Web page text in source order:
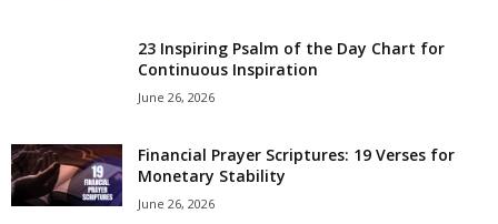
23 Inspiring Psalm of the Day Chart for
Continuous Inspiration
June 26, 2026
Financial Prayer Scriptures: 19 Verses for
Monetary Stability
June 26, 2026